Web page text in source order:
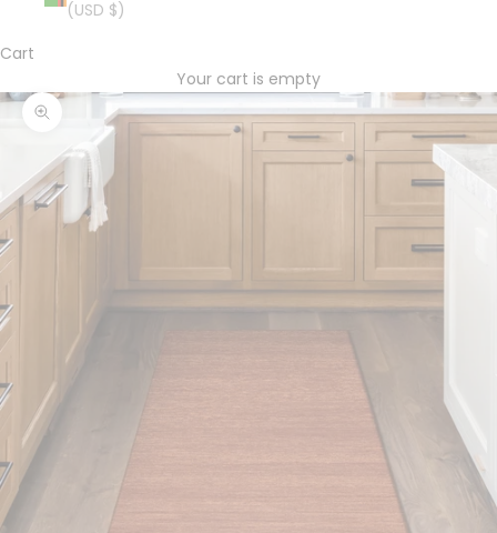
(USD $)
Cart
Your cart is empty
Zoom picture